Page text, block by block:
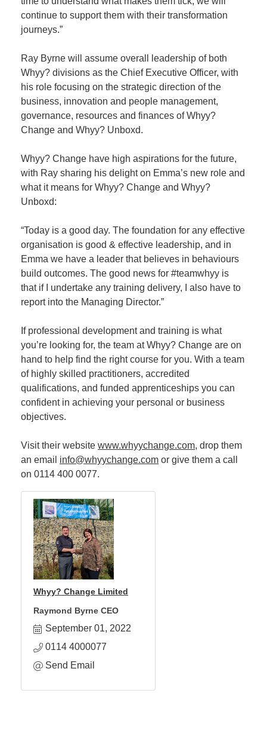
continue to support them with their transformation
journeys.”
Ray Byrne will assume overall leadership of both
Whyy? divisions as the Chief Executive Officer, with
his role focusing on the strategic direction of the
business, innovation and people management,
governance, resources and finances of Whyy?
Change and Whyy? Unboxd.
Whyy? Change have high aspirations for the future,
with Ray sharing his delight on Emma’s new role and
what it means for Whyy? Change and Whyy?
Unboxd:
“Today is a good day. The foundation for any effective
organisation is good & effective leadership, and in
Emma we have a leader that believes in behaviours
build outcomes. The good news for #teamwhyy is
that if I undertake any training delivery, I also have to
report into the Managing Director.”
If professional development and training is what
you’re looking for, the team at Whyy? Change are on
hand to help find the right course for you. With a team
of highly skilled practitioners, accredited
qualifications, and funded apprenticeships you can
confident in achieving your personal or business
objectives.
Visit their website www.whyychange.com, drop them
an email info@whyychange.com or give them a call
on 0114 400 0077.
Whyy? Change Limited
Raymond Byrne CEO
September 01, 2022
0114 4000077
Send Email